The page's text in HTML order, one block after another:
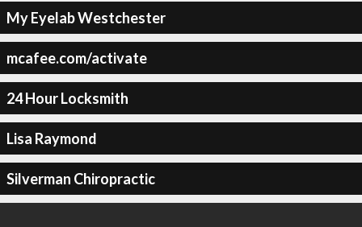
My Eyelab Westchester
mcafee.com/activate
24 Hour Locksmith
Lisa Raymond
Silverman Chiropractic